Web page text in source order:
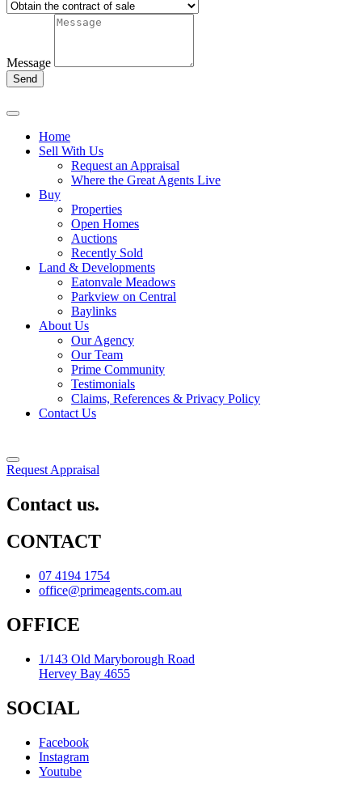
Message
Send
Home
Sell With Us
Request an Appraisal
Where the Great Agents Live
Buy
Properties
Open Homes
Auctions
Recently Sold
Land & Developments
Eatonvale Meadows
Parkview on Central
Baylinks
About Us
Our Agency
Our Team
Prime Community
Testimonials
Claims, References & Privacy Policy
Contact Us
Request Appraisal
Contact us.
CONTACT
07 4194 1754
office@primeagents.com.au
OFFICE
1/143 Old Maryborough Road
Hervey Bay 4655
SOCIAL
Facebook
Instagram
Youtube